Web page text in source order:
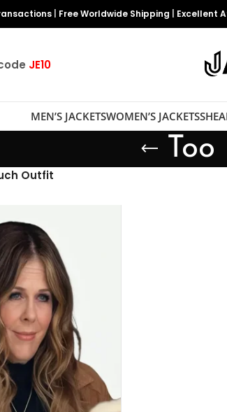
Free Worldwide Shipping Excellent
JE10
MEN’S JACKETSWOMEN’S JACKETS
Outfit